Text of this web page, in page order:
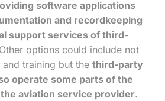
software applications
and recordkeeping
support services of third-
options could include not
training but the third-party
operate some parts of the
the aviation service provider.